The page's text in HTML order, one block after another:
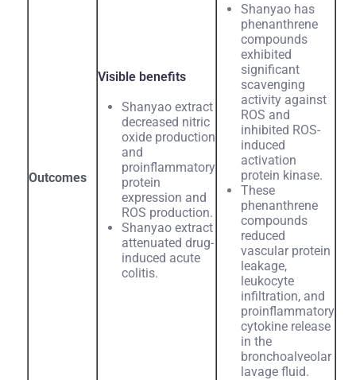
Outcomes
Visible benefits
Shanyao extract
decreased nitric
oxide production
and
proinflammatory
protein
expression and
ROS production.
Shanyao extract
attenuated drug-
induced acute
colitis.
Shanyao has
phenanthrene
compounds
exhibited
significant
scavenging
activity against
ROS and
inhibited ROS-
induced
activation
protein kinase.
These
phenanthrene
compounds
reduced
vascular protein
leakage,
leukocyte
infiltration, and
proinflammatory
cytokine release
in the
bronchoalveolar
lavage fluid.